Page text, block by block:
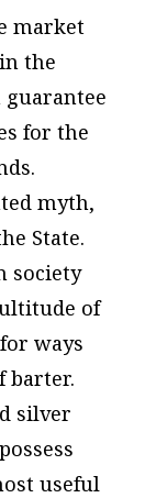
market
the
guarantee
for the
myth,
State.
society
of
ways
barter.
silver
useful